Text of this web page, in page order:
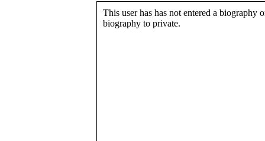
This user has has not entered a biography
biography to private.